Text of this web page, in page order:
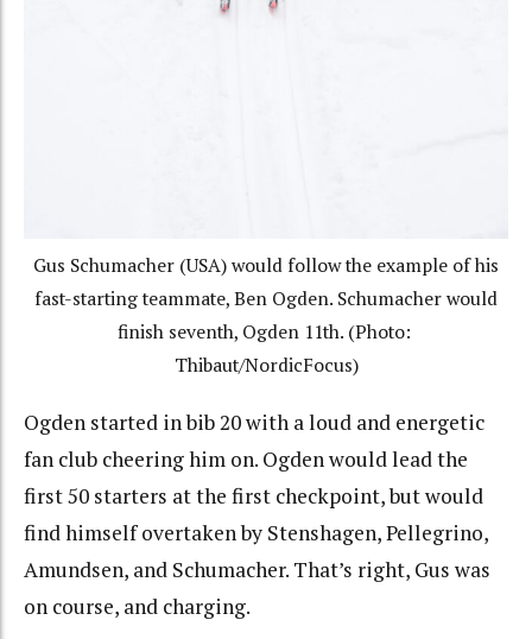
Gus Schumacher (USA) would follow the example of his
fast-starting teammate, Ben Ogden. Schumacher would
finish seventh, Ogden 11th. (Photo:
Thibaut/NordicFocus)
Ogden started in bib 20 with a loud and energetic
fan club cheering him on. Ogden would lead the
first 50 starters at the first checkpoint, but would
find himself overtaken by Stenshagen, Pellegrino,
Amundsen, and Schumacher. That’s right, Gus was
on course, and charging.